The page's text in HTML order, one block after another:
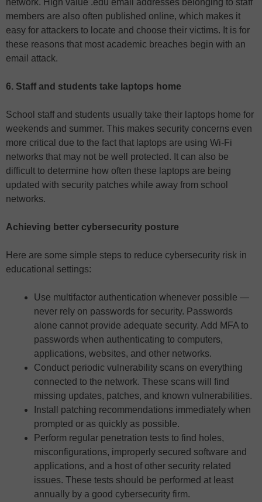
members are also often published online, which makes it
easy for attackers to locate and choose their victims. It is for
these reasons that most academic breaches begin with an
email attack.
6. Staff and students take laptops home
School staff and students usually take their laptops home for
weekends and summer. This makes security concerns even
more critical due to the fact that laptops are using Wi-Fi
networks that may not be well protected. It can also be
difficult to determine how often these laptops are being
updated with security patches while away from school
networks.
Achieving better cybersecurity posture
Here are some simple steps to reduce cybersecurity risk in
educational settings:
Use multifactor authentication whenever possible —
never rely on passwords for security. Passwords
alone cannot provide adequate security. Add MFA to
passwords when authenticating to computers,
applications, websites, and other networks.
Conduct periodic vulnerability scans on everything
connected to the network. These scans will find
missing updates, patches, and known vulnerabilities.
Install patching recommendations immediately when
prompted or as quickly as possible.
Perform regular penetration tests to find holes,
misconfigurations, improperly secured software and
applications, and a host of other security related
issues. These tests should be performed at least
annually by a good cybersecurity firm.